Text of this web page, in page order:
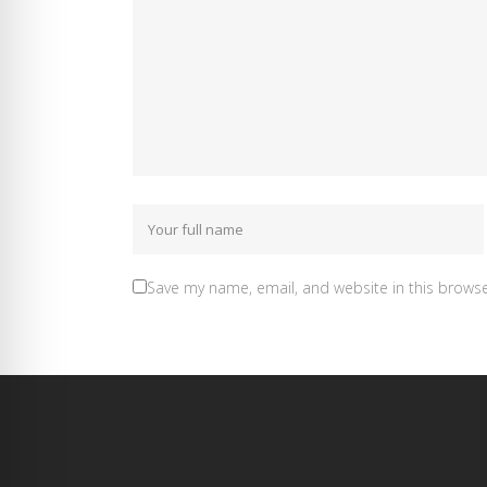
Save my name, email, and website in this